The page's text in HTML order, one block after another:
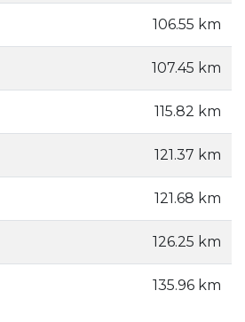
106.55 km
107.45 km
115.82 km
121.37 km
121.68 km
126.25 km
135.96 km